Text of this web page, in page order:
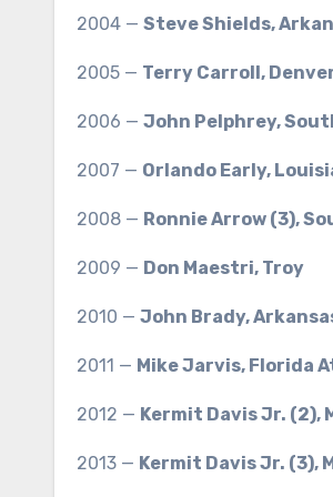
2004 — Steve Shields,
2005 — Terry Carroll,
2006 — John Pelphrey,
2007 — Orlando Early,
2008 — Ronnie Arrow (3),
2009 — Don Maestri, Troy
2010 — John Brady,
2011 — Mike Jarvis, Florida
2012 — Kermit Davis Jr. (2),
2013 — Kermit Davis Jr. (3),